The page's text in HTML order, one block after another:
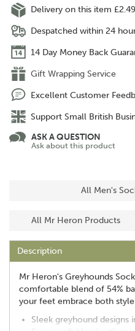
Delivery on this item £2.49
Despatched within 24
14 Day Money Back
Gift Wrapping Service
Excellent Customer
Support Small British
ASK A QUESTION
Ask about this product
All Men's
All Mr Heron Products
Description
Mr Heron's Greyhounds
comfortable blend of 54%
your feet embrace both style
Sleek greyhound designs